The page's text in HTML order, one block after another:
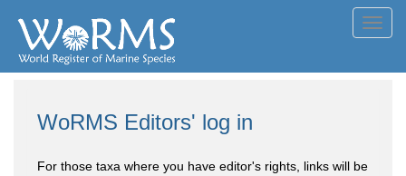
WoRMS Editors' log in
For those taxa where you have editor's rights, links will be